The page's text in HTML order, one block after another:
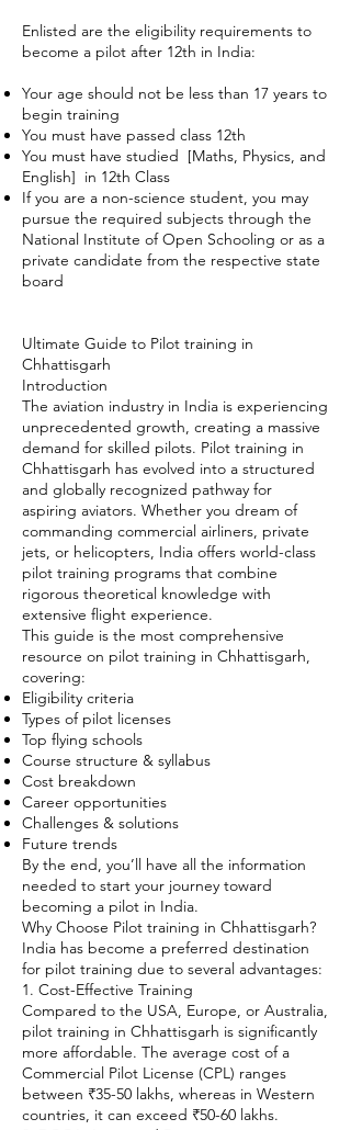
Enlisted are the eligibility requirements to
become a pilot after 12th in India:
Your age should not be less than 17 years to
begin training
You must have passed class 12th
You must have studied [Maths, Physics, and
English] in 12th Class
If you are a non-science student, you may
pursue the required subjects through the
National Institute of Open Schooling or as a
private candidate from the respective state
board
Ultimate Guide to Pilot training in
Chhattisgarh
Introduction
The aviation industry in India is experiencing
unprecedented growth, creating a massive
demand for skilled pilots. Pilot training in
Chhattisgarh has evolved into a structured
and globally recognized pathway for
aspiring aviators. Whether you dream of
commanding commercial airliners, private
jets, or helicopters, India offers world-class
pilot training programs that combine
rigorous theoretical knowledge with
extensive flight experience.
This guide is the most comprehensive
resource on pilot training in Chhattisgarh,
covering:
Eligibility criteria
Types of pilot licenses
Top flying schools
Course structure & syllabus
Cost breakdown
Career opportunities
Challenges & solutions
Future trends
By the end, you’ll have all the information
needed to start your journey toward
becoming a pilot in India.
Why Choose Pilot training in Chhattisgarh?
India has become a preferred destination
for pilot training due to several advantages:
1. Cost-Effective Training
Compared to the USA, Europe, or Australia,
pilot training in Chhattisgarh is significantly
more affordable. The average cost of a
Commercial Pilot License (CPL) ranges
between ₹35-50 lakhs, whereas in Western
countries, it can exceed ₹50-60 lakhs.